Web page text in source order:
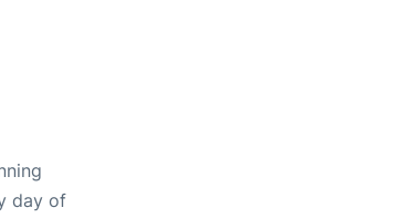
day of